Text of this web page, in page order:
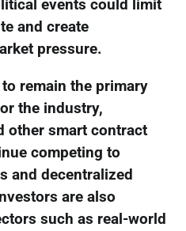
events could limit
and create
pressure.
remain the primary
the industry,
other smart contract
competing to
and decentralized
are also
such as real-world